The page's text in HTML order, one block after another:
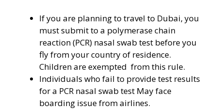
If you are planning to travel to Dubai, you
must submit to a polymerase chain
reaction (PCR) nasal swab test before you
fly from your country of residence.
Children are exempted from this rule.
Individuals who fail to provide test results
for a PCR nasal swab test May face
boarding issue from airlines.